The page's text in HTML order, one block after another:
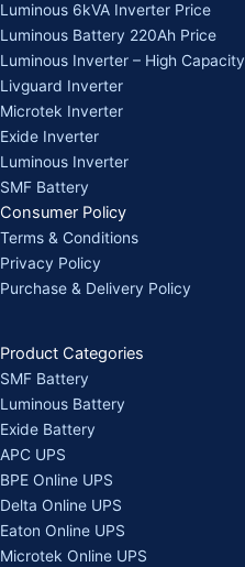
Luminous 6kVA Inverter Price
Luminous Battery 220Ah Price
Luminous Inverter – High Capacity
Livguard Inverter
Microtek Inverter
Exide Inverter
Luminous Inverter
SMF Battery
Consumer Policy
Terms & Conditions
Privacy Policy
Purchase & Delivery Policy
Product Categories
SMF Battery
Luminous Battery
Exide Battery
APC UPS
BPE Online UPS
Delta Online UPS
Eaton Online UPS
Microtek Online UPS